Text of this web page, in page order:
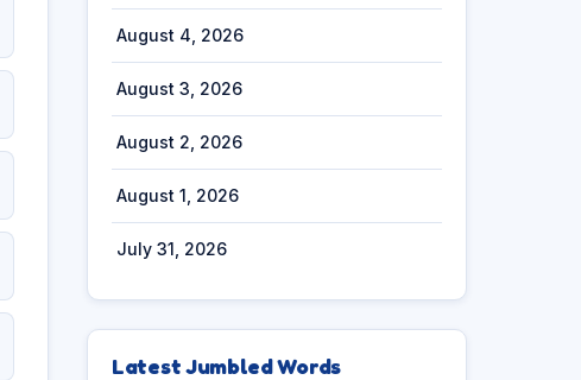
August 4, 2026
August 3, 2026
August 2, 2026
August 1, 2026
July 31, 2026
Latest Jumbled Words